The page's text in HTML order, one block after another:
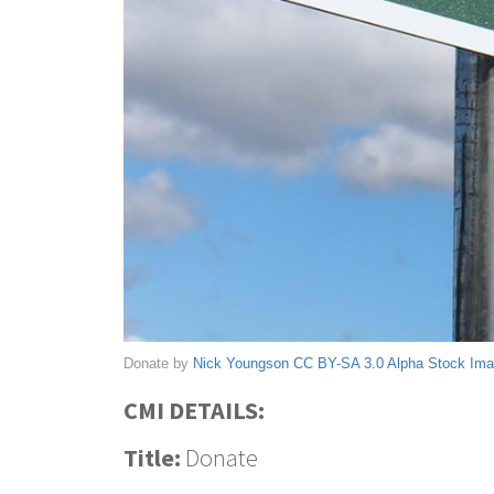
Donate by Nick Youngson CC BY-SA 3.0 Alpha Stock
CMI DETAILS:
Title: Donate